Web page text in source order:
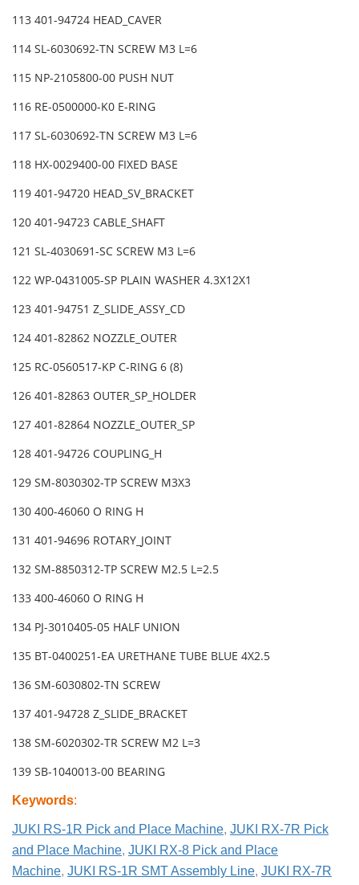
113 401-94724 HEAD_CAVER
114 SL-6030692-TN SCREW M3 L=6
115 NP-2105800-00 PUSH NUT
116 RE-0500000-K0 E-RING
117 SL-6030692-TN SCREW M3 L=6
118 HX-0029400-00 FIXED BASE
119 401-94720 HEAD_SV_BRACKET
120 401-94723 CABLE_SHAFT
121 SL-4030691-SC SCREW M3 L=6
122 WP-0431005-SP PLAIN WASHER 4.3X12X1
123 401-94751 Z_SLIDE_ASSY_CD
124 401-82862 NOZZLE_OUTER
125 RC-0560517-KP C-RING 6 (8)
126 401-82863 OUTER_SP_HOLDER
127 401-82864 NOZZLE_OUTER_SP
128 401-94726 COUPLING_H
129 SM-8030302-TP SCREW M3X3
130 400-46060 O RING H
131 401-94696 ROTARY_JOINT
132 SM-8850312-TP SCREW M2.5 L=2.5
133 400-46060 O RING H
134 PJ-3010405-05 HALF UNION
135 BT-0400251-EA URETHANE TUBE BLUE 4X2.5
136 SM-6030802-TN SCREW
137 401-94728 Z_SLIDE_BRACKET
138 SM-6020302-TR SCREW M2 L=3
139 SB-1040013-00 BEARING
Keywords:
JUKI RS-1R Pick and Place Machine, JUKI RX-7R Pick
and Place Machine, JUKI RX-8 Pick and Place
Machine, JUKI RS-1R SMT Assembly Line, JUKI RX-7R